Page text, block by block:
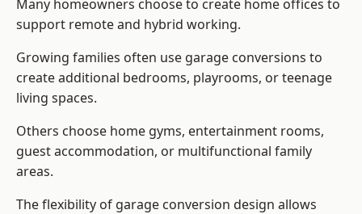
Many homeowners choose to create home offices to
support remote and hybrid working.
Growing families often use garage conversions to
create additional bedrooms, playrooms, or teenage
living spaces.
Others choose home gyms, entertainment rooms,
guest accommodation, or multifunctional family
areas.
The flexibility of garage conversion design allows